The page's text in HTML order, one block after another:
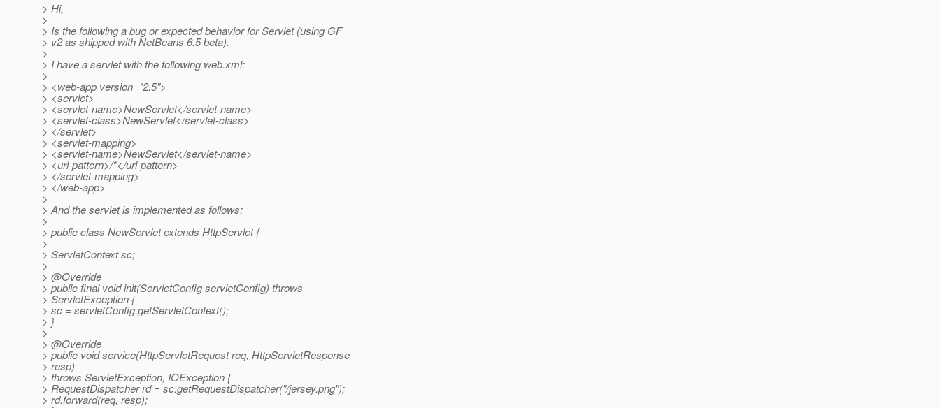
> Hi,
>
> Is the following a bug or expected behavior for Servlet (using GF
> v2 as shipped with NetBeans 6.5 beta).
>
> I have a servlet with the following web.xml:
>
> <web-app version="2.5">
> <servlet>
> <servlet-name>NewServlet</servlet-name>
> <servlet-class>NewServlet</servlet-class>
> </servlet>
> <servlet-mapping>
> <servlet-name>NewServlet</servlet-name>
> <url-pattern>/*</url-pattern>
> </servlet-mapping>
> </web-app>
>
> And the servlet is implemented as follows:
>
> public class NewServlet extends HttpServlet {
>
> ServletContext sc;
>
> @Override
> public final void init(ServletConfig servletConfig) throws
> ServletException {
> sc = servletConfig.getServletContext();
> }
>
> @Override
> public void service(HttpServletRequest req, HttpServletResponse
> resp)
> throws ServletException, IOException {
> RequestDispatcher rd = sc.getRequestDispatcher("/jersey.png");
> rd.forward(req, resp);